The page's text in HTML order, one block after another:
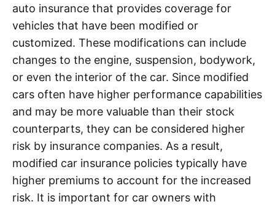
auto insurance that provides coverage for
vehicles that have been modified or
customized. These modifications can include
changes to the engine, suspension, bodywork,
or even the interior of the car. Since modified
cars often have higher performance capabilities
and may be more valuable than their stock
counterparts, they can be considered higher
risk by insurance companies. As a result,
modified car insurance policies typically have
higher premiums to account for the increased
risk. It is important for car owners with